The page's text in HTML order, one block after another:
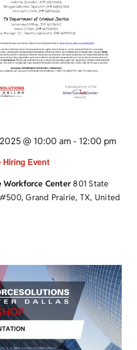
Hiring Event
@ 10:00 am - 12:00 pm
Workforce Center801 State
Grand Prairie, TX, United